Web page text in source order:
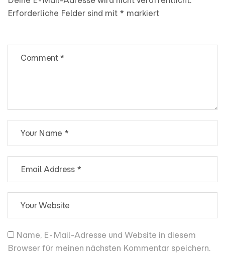
Erforderliche Felder sind mit * markiert
Name, E-Mail-Adresse und Website in diesem
Browser für meinen nächsten Kommentar speichern.